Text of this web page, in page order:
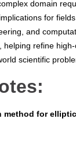
domain
for
and
refine
scientific
for